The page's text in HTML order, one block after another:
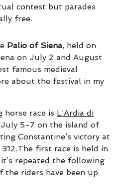
contest but parades
free.
Palio of Siena, held on
on July 2 and August
famous medieval
about the festival in my
horse race is L’Ardia di
July 5-7 on the island of
Constantine’s victory at
first race is held in
repeated the following
riders have been up